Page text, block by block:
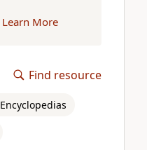
Learn More
Find resource
Encyclopedias